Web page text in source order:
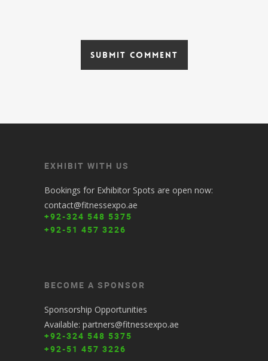
EXHIBIT WITH US
Bookings for Exhibitor Spots are open now:
contact@fitnessexpo.ae
+92-324 548 5375
+92-51 457 3226
BECOME A SPONSOR
Sponsorship Opportunities
Available: partners@fitnessexpo.ae
+92-324 548 5375
+92-51 457 3226